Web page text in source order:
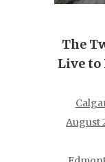
The
Live to
August